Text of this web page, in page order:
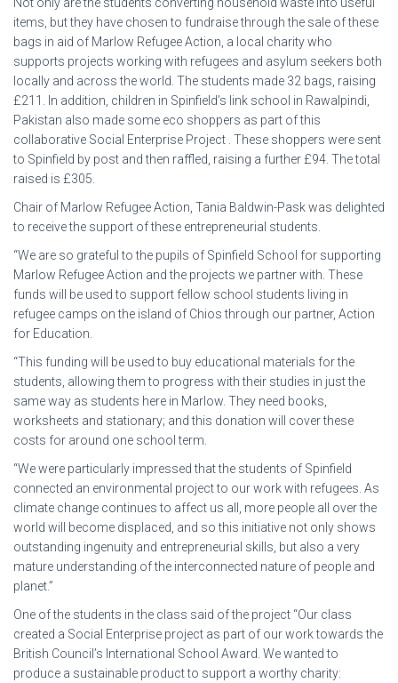
items, but they have chosen to fundraise through the sale of these
bags in aid of Marlow Refugee Action, a local charity who
supports projects working with refugees and asylum seekers both
locally and across the world. The students made 32 bags, raising
£211. In addition, children in Spinfield’s link school in Rawalpindi,
Pakistan also made some eco shoppers as part of this
collaborative Social Enterprise Project . These shoppers were sent
to Spinfield by post and then raffled, raising a further £94. The total
raised is £305.
Chair of Marlow Refugee Action, Tania Baldwin-Pask was delighted
to receive the support of these entrepreneurial students.
“We are so grateful to the pupils of Spinfield School for supporting
Marlow Refugee Action and the projects we partner with. These
funds will be used to support fellow school students living in
refugee camps on the island of Chios through our partner, Action
for Education.
“This funding will be used to buy educational materials for the
students, allowing them to progress with their studies in just the
same way as students here in Marlow. They need books,
worksheets and stationary; and this donation will cover these
costs for around one school term.
“We were particularly impressed that the students of Spinfield
connected an environmental project to our work with refugees. As
climate change continues to affect us all, more people all over the
world will become displaced, and so this initiative not only shows
outstanding ingenuity and entrepreneurial skills, but also a very
mature understanding of the interconnected nature of people and
planet.”
One of the students in the class said of the project “Our class
created a Social Enterprise project as part of our work towards the
British Council’s International School Award. We wanted to
produce a sustainable product to support a worthy charity: